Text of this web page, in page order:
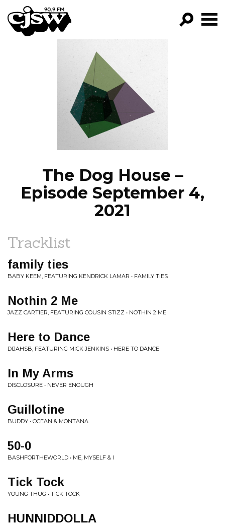
CJSW
FILTER BY:
PROGRAMS
EPISODES
NEWS
The Dog House –
Episode September 4,
2021
Tracklist
family ties
BABY KEEM, FEATURING KENDRICK LAMAR • FAMILY TIES
Nothin 2 Me
JAZZ CARTIER, FEATURING COUSIN STIZZ • NOTHIN 2 ME
Here to Dance
DIJAHSB, FEATURING MICK JENKINS • HERE TO DANCE
In My Arms
DISCLOSURE • NEVER ENOUGH
Guillotine
BUDDY • OCEAN & MONTANA
50-0
BASHFORTHEWORLD • ME, MYSELF & I
Tick Tock
YOUNG THUG • TICK TOCK
HUNNIDDOLLA